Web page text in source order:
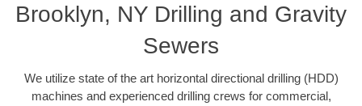
Brooklyn, NY Drilling and Gravity
Sewers
We utilize state of the art horizontal directional drilling (HDD)
machines and experienced drilling crews for commercial,